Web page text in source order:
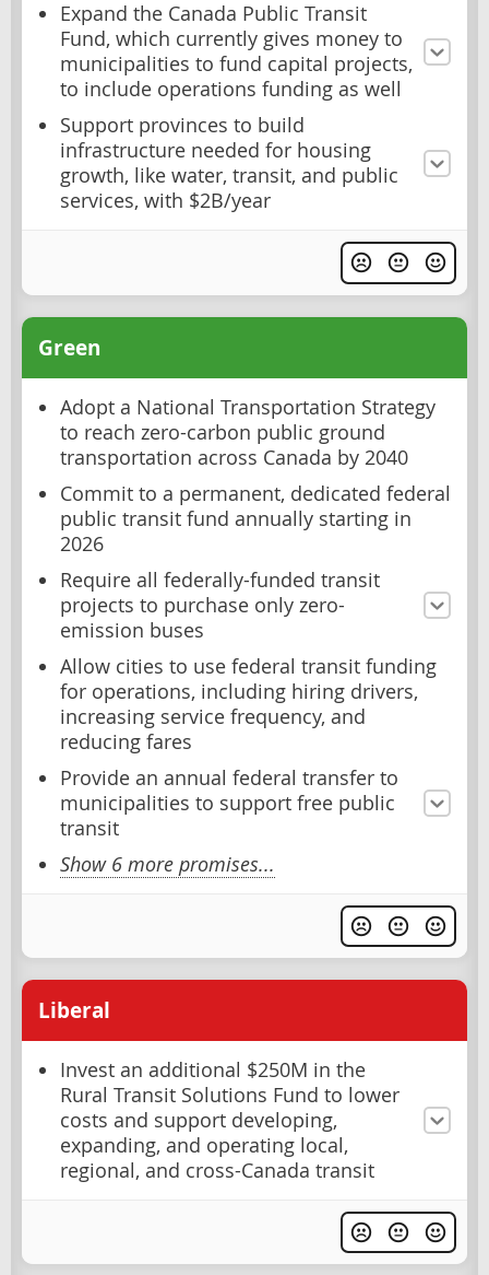
Expand the Canada Public Transit
Fund, which currently gives money to
municipalities to fund capital projects,
to include operations funding as well
Support provinces to build
infrastructure needed for housing
growth, like water, transit, and public
services, with $2B/year
Green
Adopt a National Transportation Strategy
to reach zero-carbon public ground
transportation across Canada by 2040
Commit to a permanent, dedicated federal
public transit fund annually starting in
2026
Require all federally-funded transit
projects to purchase only zero-
emission buses
Allow cities to use federal transit funding
for operations, including hiring drivers,
increasing service frequency, and
reducing fares
Provide an annual federal transfer to
municipalities to support free public
transit
Show 6 more promises...
Liberal
Invest an additional $250M in the
Rural Transit Solutions Fund to lower
costs and support developing,
expanding, and operating local,
regional, and cross-Canada transit